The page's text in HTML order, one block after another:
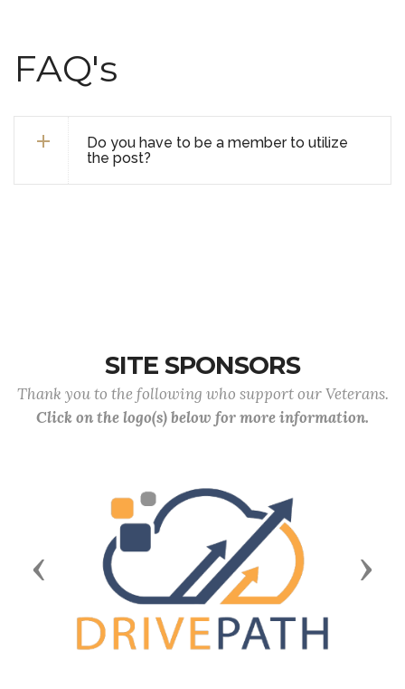
FAQ's
Do you have to be a member to utilize
the post?
SITE SPONSORS
Thank you to the following who support our Veterans.
Click on the logo(s) below for more information.
Previous Next